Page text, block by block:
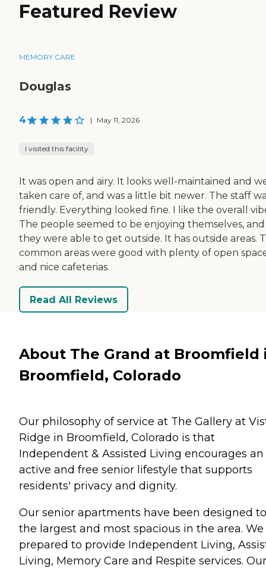
Featured Review
MEMORY CARE
Douglas
4 | May 11, 2026
I visited this facility
It was open and airy. It looks well-maintained and
taken care of, and was a little bit newer. The staff
friendly. Everything looked fine. I like the overall
The people seemed to be enjoying themselves, and
they were able to get outside. It has outside areas.
common areas were good with plenty of open
and nice cafeterias.
Read All Reviews
About The Grand at Broomfield
Broomfield, Colorado
Our philosophy of service at The Gallery at
Ridge in Broomfield, Colorado is that
Independent & Assisted Living encourages an
active and free senior lifestyle that supports
residents' privacy and dignity.
Our senior apartments have been designed
the largest and most spacious in the area. We
prepared to provide Independent Living,
Living, Memory Care and Respite services. Our